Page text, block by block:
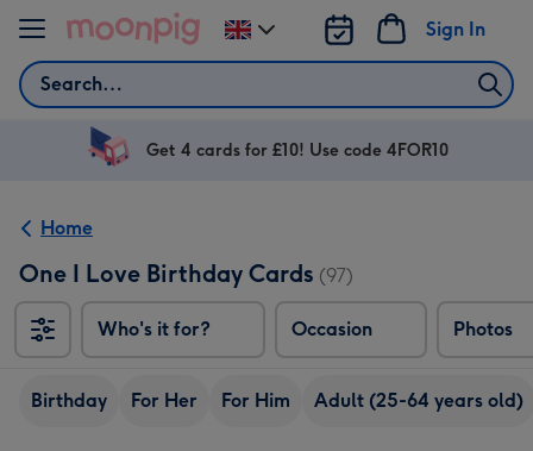
Skip to content
Search
Sign In
Change
delivery
UK
Get 4 cards for £10! Use code 4FOR10
Home
One I Love Birthday Cards (97)
Who's it for? Occasion Photos
Birthday For Her For Him Adult (25-64 years old)